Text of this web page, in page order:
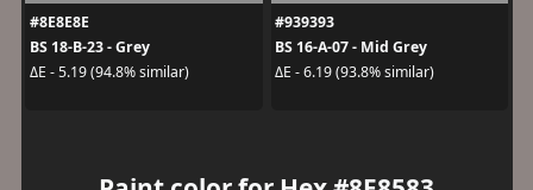
#8E8E8E
BS 18-B-23 - Grey
ΔE - 5.19 (94.8% similar)
#939393
BS 16-A-07 - Mid Grey
ΔE - 6.19 (93.8% similar)